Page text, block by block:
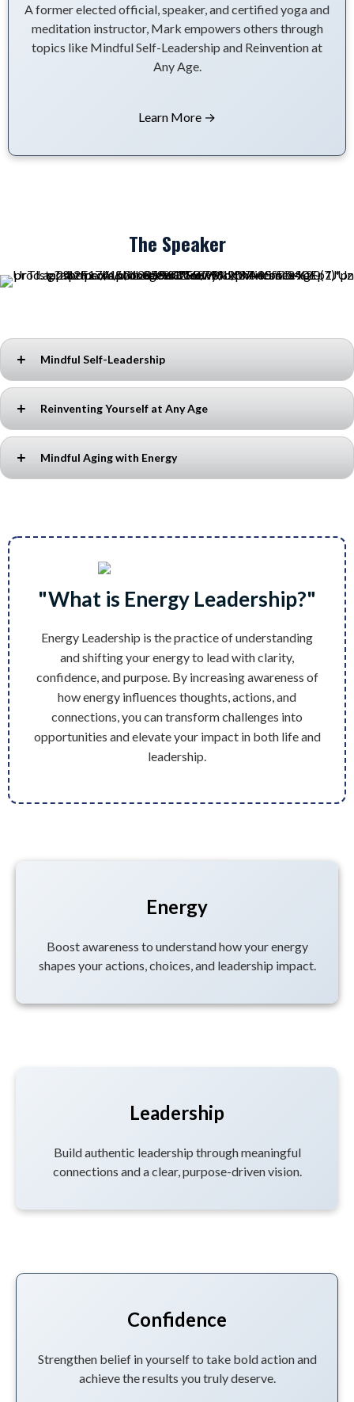
A former elected official, speaker, and certified yoga and
meditation instructor, Mark empowers others through
topics like Mindful Self-Leadership and Reinvention at
Any Age.
Learn More →
The Speaker
Mindful Self-Leadership
Discover howawareness, energy, and mindset
lasting impact.
Reinventing Yourself at Any Age
It’s never too late to change. Unlock the power of
Mindful Aging with Energy
"What is Energy Leadership?"
Energy Leadership is the practice of understanding
and shifting your energy to lead with clarity,
confidence, and purpose. By increasing awareness of
how energy influences thoughts, actions, and
connections, you can transform challenges into
opportunities and elevate your impact in both life and
leadership.
Energy
Boost awareness to understand how your energy
shapes your actions, choices, and leadership impact.
Leadership
Build authentic leadership through meaningful
connections and a clear, purpose-driven vision.
Confidence
Strengthen belief in yourself to take bold action and
achieve the results you truly deserve.